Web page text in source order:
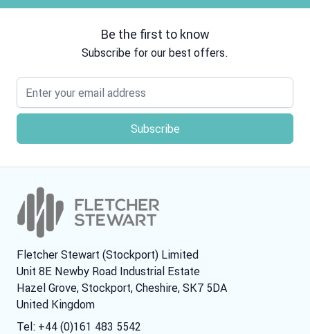
Be the first to know
Subscribe for our best offers.
Email address
Fletcher Stewart (Stockport) Limited
Unit 8E Newby Road Industrial Estate
Hazel Grove, Stockport, Cheshire, SK7 5DA
United Kingdom
Tel: +44 (0)161 483 5542